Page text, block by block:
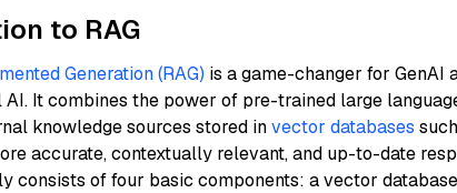
to RAG
Generation (RAG) is a game-changer for
AI. It combines the power of pre-trained large
knowledge sources stored invector databases
accurate, contextually relevant, and up-to-date
consists of four basic components: a vector